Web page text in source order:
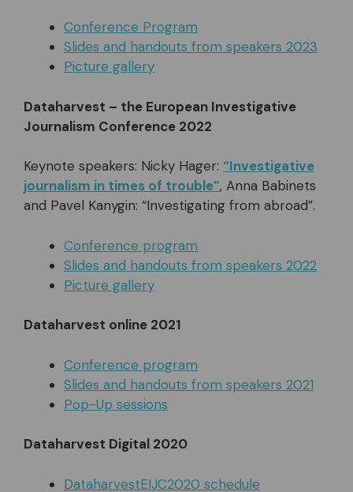
Conference Program
Slides and handouts from speakers 2023
Picture gallery
Dataharvest – the European Investigative
Journalism Conference 2022
Keynote speakers: Nicky Hager: “Investigative
journalism in times of trouble”, Anna Babinets
and Pavel Kanygin: “Investigating from abroad”.
Conference program
Slides and handouts from speakers 2022
Picture gallery
Dataharvest online 2021
Conference program
Slides and handouts from speakers 2021
Pop-Up sessions
Dataharvest Digital 2020
DataharvestEIJC2020 schedule